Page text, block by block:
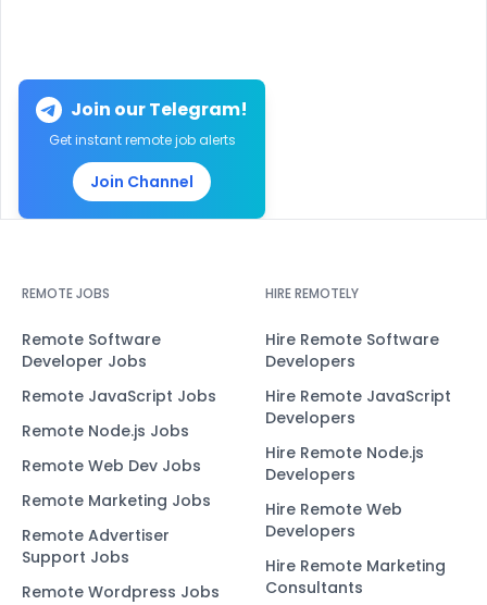
Join our Telegram!
Get instant remote job alerts
Join Channel
REMOTE JOBS
Remote Software
Developer Jobs
Remote JavaScript Jobs
Remote Node.js Jobs
Remote Web Dev Jobs
Remote Marketing Jobs
Remote Advertiser
Support Jobs
Remote Wordpress Jobs
HIRE REMOTELY
Hire Remote Software
Developers
Hire Remote JavaScript
Developers
Hire Remote Node.js
Developers
Hire Remote Web
Developers
Hire Remote Marketing
Consultants